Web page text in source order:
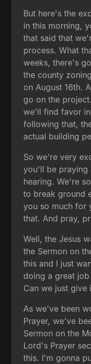
But here's the
in this morning,
that said that
process. What
weeks, there's
the county
on August 16th.
go on the
we'll find favor
following that,
actual building
So we're very
you'll be praying
hearing. We're
to break ground
you so much for
that. And pray,
Well, the Jesus
the Sermon on
this and I just
doing a great
Can we just give
As we've been
Prayer, we've
Sermon on the
Lord's Prayer
this. I'm gonna